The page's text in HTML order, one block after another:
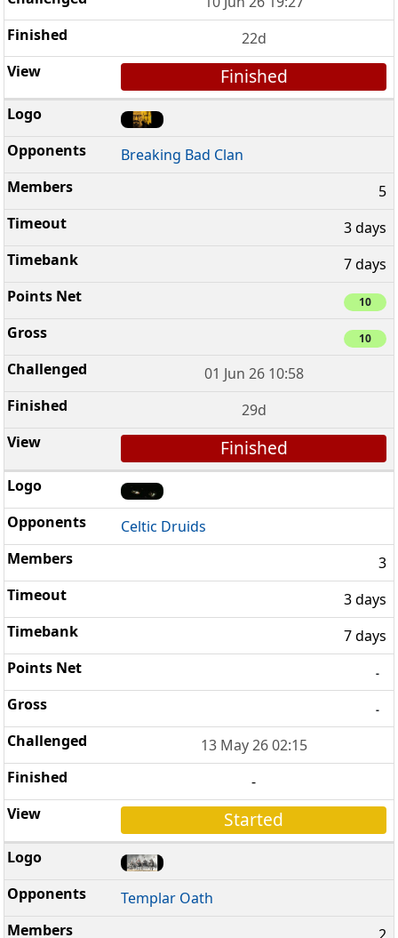
22d
Finished
Breaking Bad Clan
5
3 days
7 days
10
10
01 Jun 26 10:58
29d
Finished
Celtic Druids
3
3 days
7 days
-
-
13 May 26 02:15
-
Started
Templar Oath